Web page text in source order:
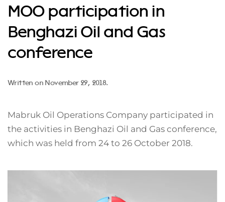
MOO participation in
Benghazi Oil and Gas
conference
Written on November 29, 2018.
Mabruk Oil Operations Company participated in
the activities in Benghazi Oil and Gas conference,
which was held from 24 to 26 October 2018.